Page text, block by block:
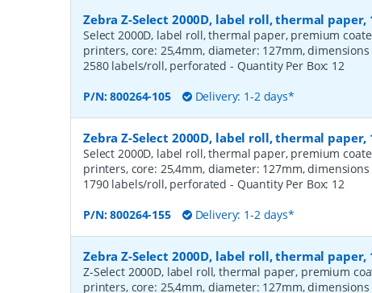
Zebra Z-Select 2000D, label roll, thermal paper,
Select 2000D, label roll, thermal paper, premium
printers, core: 25,4mm, diameter: 127mm, dimensions
2580 labels/roll, perforated - Quantity Per Box: 12
P/N:800264-105 Delivery: 1-2 days*
Zebra Z-Select 2000D, label roll, thermal paper,
Select 2000D, label roll, thermal paper, premium
printers, core: 25,4mm, diameter: 127mm, dimensions
1790 labels/roll, perforated - Quantity Per Box: 12
P/N:800264-155 Delivery: 1-2 days*
Zebra Z-Select 2000D, label roll, thermal paper,
Z-Select 2000D, label roll, thermal paper, premium
printers, core: 25,4mm, diameter: 127mm, dimensions